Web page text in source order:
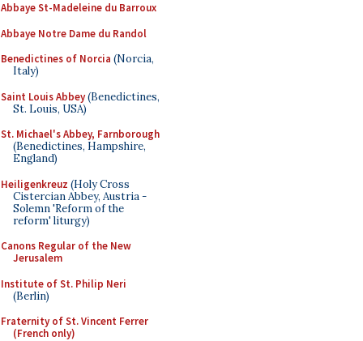
Abbaye St-Madeleine du Barroux
Abbaye Notre Dame du Randol
Benedictines of Norcia (Norcia,
Italy)
Saint Louis Abbey(Benedictines,
St. Louis, USA)
St. Michael's Abbey, Farnborough
(Benedictines, Hampshire,
England)
Heiligenkreuz (Holy Cross
Cistercian Abbey, Austria -
Solemn 'Reform of the
reform' liturgy)
Canons Regular of the New
Jerusalem
Institute of St. Philip Neri
(Berlin)
Fraternity of St. Vincent Ferrer
(French only)